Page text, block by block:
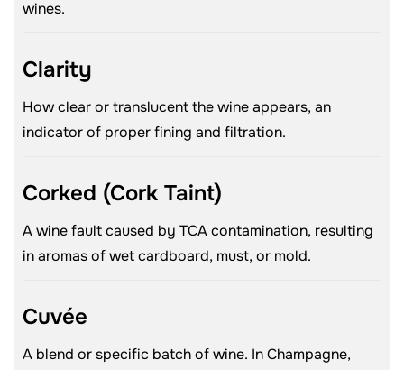
wines.
Clarity
How clear or translucent the wine appears, an
indicator of proper fining and filtration.
Corked (Cork Taint)
A wine fault caused by TCA contamination, resulting
in aromas of wet cardboard, must, or mold.
Cuvée
A blend or specific batch of wine. In Champagne,